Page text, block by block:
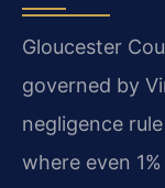
Gloucester
governed by
negligence
where even